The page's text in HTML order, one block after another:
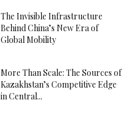
The Invisible Infrastructure
Behind China’s New Era of
Global Mobility
More Than Scale: The Sources of
Kazakhstan’s Competitive Edge
in Central...